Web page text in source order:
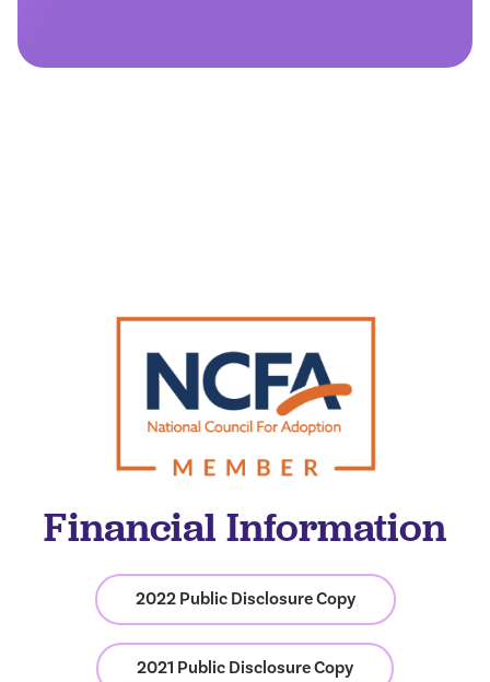
Financial Information
2022 Public Disclosure Copy
2021 Public Disclosure Copy